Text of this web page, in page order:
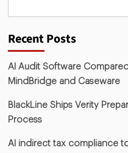
Recent Posts
AI Audit Software
MindBridge and Caseware
BlackLine Ships Verity
Process
AI indirect tax compliance